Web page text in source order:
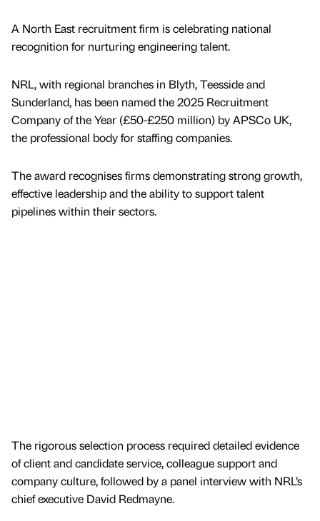
A North East recruitment firm is celebrating national
recognition for nurturing engineering talent.
NRL, with regional branches in Blyth, Teesside and
Sunderland, has been named the 2025 Recruitment
Company of the Year (£50-£250 million) by APSCo UK,
the professional body for staffing companies.
The award recognises firms demonstrating strong growth,
effective leadership and the ability to support talent
pipelines within their sectors.
The rigorous selection process required detailed evidence
of client and candidate service, colleague support and
company culture, followed by a panel interview with NRL’s
chief executive David Redmayne.